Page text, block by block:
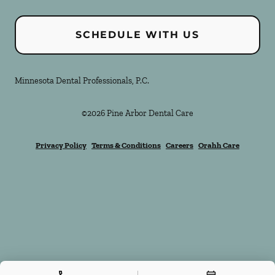
SCHEDULE WITH US
Minnesota Dental Professionals, P.C.
©2026Pine Arbor Dental Care
Privacy Policy Terms & Conditions Careers Orahh Care